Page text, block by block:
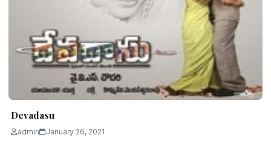
Devadasu
admin January 26, 2021